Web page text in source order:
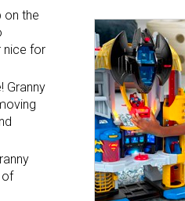
on the
nice for
Granny
of
149 West 36th Street, 10th
Contact.